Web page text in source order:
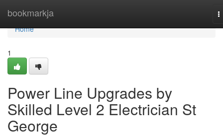
bookmarkja
Home
Home
1
Power Line Upgrades by
Skilled Level 2 Electrician St
George